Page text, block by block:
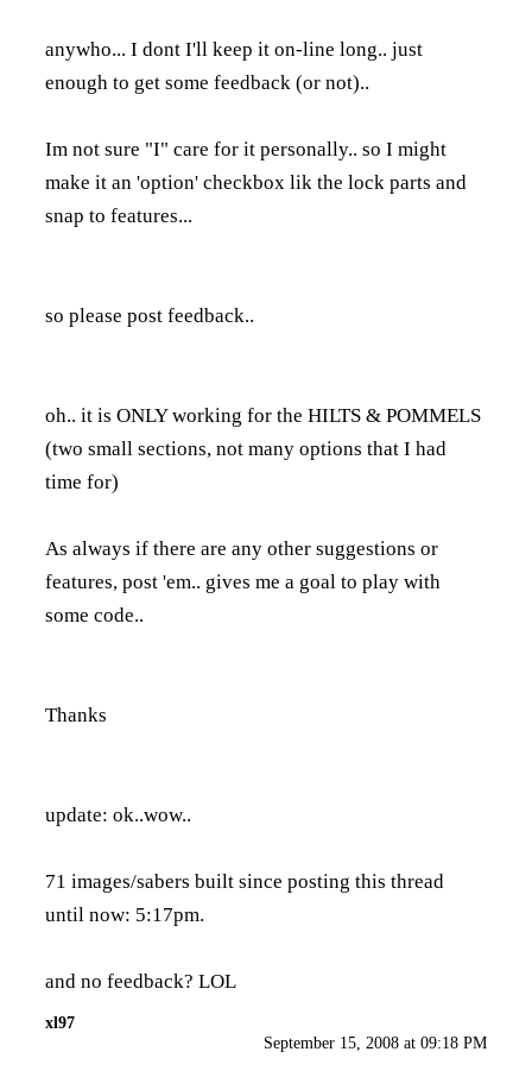
anywho... I dont I'll keep it on-line long.. just
enough to get some feedback (or not)..
Im not sure "I" care for it personally.. so I might
make it an 'option' checkbox lik the lock parts and
snap to features...
so please post feedback..
oh.. it is ONLY working for the HILTS & POMMELS
(two small sections, not many options that I had
time for)
As always if there are any other suggestions or
features, post 'em.. gives me a goal to play with
some code..
Thanks
update: ok..wow..
71 images/sabers built since posting this thread
until now: 5:17pm.
and no feedback? LOL
xl97
September 15, 2008 at 09:18 PM